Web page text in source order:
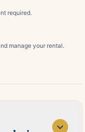
required.
manage your rental.